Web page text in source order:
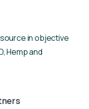
in objective
Hemp and